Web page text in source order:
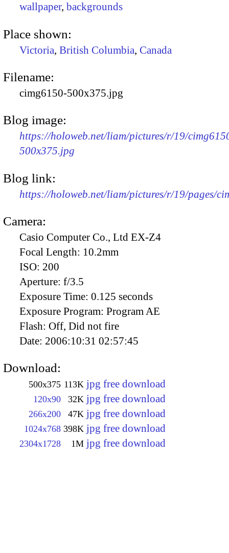
wallpaper, backgrounds
Place shown:
Victoria, British Columbia, Canada
Filename:
cimg6150-500x375.jpg
Blog image:
https://holoweb.net/liam/pictures/r/19/
500x375.jpg
Blog link:
https://holoweb.net/liam/pictures/r/19/pages/
Camera:
Casio Computer Co., Ltd EX-Z4
Focal Length: 10.2mm
ISO: 200
Aperture: f/3.5
Exposure Time: 0.125 seconds
Exposure Program: Program AE
Flash: Off, Did not fire
Date: 2006:10:31 02:57:45
Download:
500x375 113K jpg free download
120x90 32K jpg free download
266x200 47K jpg free download
1024x768 398K jpg free download
2304x1728 1M jpg free download